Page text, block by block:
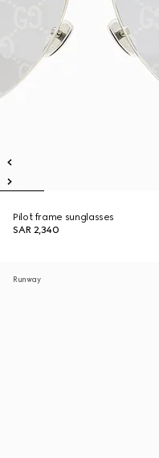
Pilot frame sunglasses
SAR 2,340
Runway